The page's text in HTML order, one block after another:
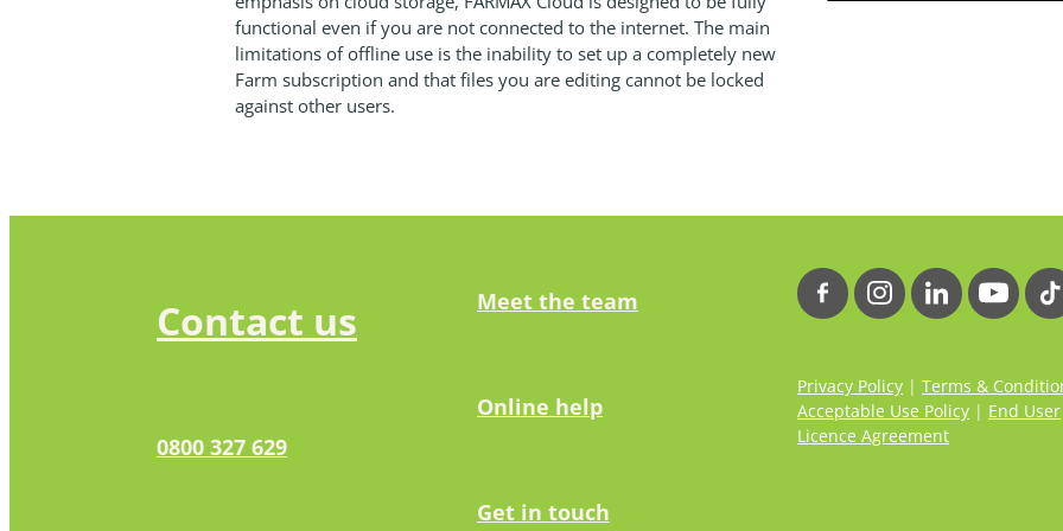
functional even if you are not connected to the internet. The main
limitations of offline use is the inability to set up a completely new
Farm subscription and that files you are editing cannot be locked
against other users.
Contact us
0800 327 629
Meet the team
Online help
Get in touch
Privacy Policy | Terms &
Acceptable Use Policy | End User
Licence Agreement